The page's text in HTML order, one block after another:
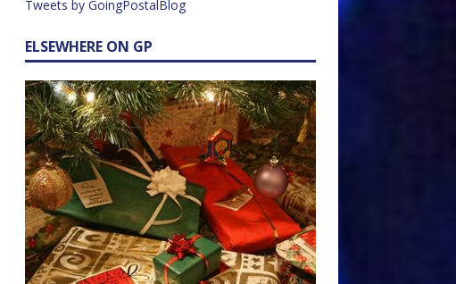
Tweets by GoingPostalBlog
ELSEWHERE ON GP